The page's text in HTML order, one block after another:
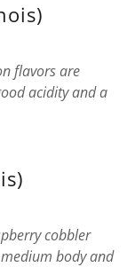
flavors are
acidity and a
cobbler
body and